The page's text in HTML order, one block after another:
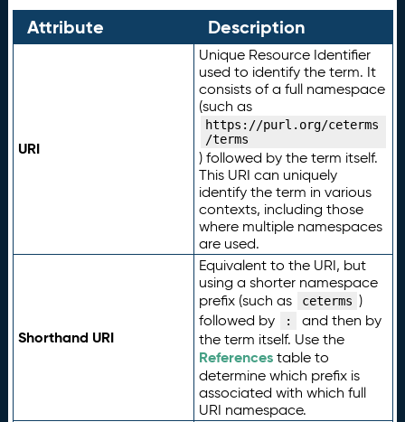
Attribute Description
URI
Unique Resource Identifier
used to identify the term. It
consists of a full namespace
(such as
https://purl.org/ceterms
/terms
) followed by the term itself.
This URI can uniquely
identify the term in various
contexts, including those
where multiple namespaces
are used.
Shorthand URI
Equivalent to the URI, but
using a shorter namespace
prefix (such as
ceterms )
followed by
:
and then by
the term itself. Use the
Referencestable to
determine which prefix is
associated with which full
URI namespace.